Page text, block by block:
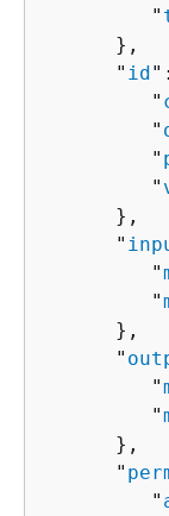
         "
      },
      "
id
         "
         "
         "
         "
      },
      "
         "
         "
      },
      "
         "
         "
      },
      "
         "